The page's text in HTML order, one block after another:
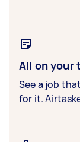
All on your
See a job
for it.